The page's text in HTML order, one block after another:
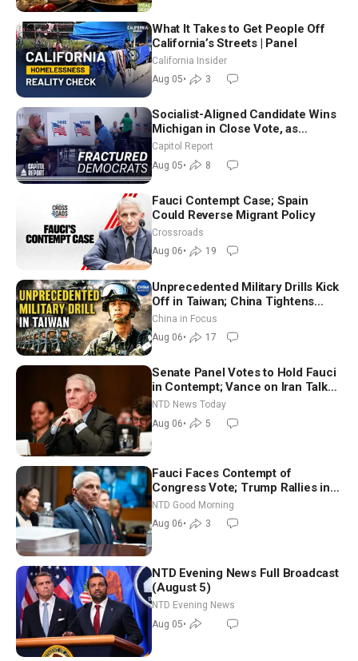
What It Takes to Get People Off
California’s Streets | Panel
California Insider
Aug 05• 3
Socialist-Aligned Candidate Wins
Michigan in Close Vote, as
Missouri Democrats Say No to
Socialism
Capitol Report
Aug 05• 8
Fauci Contempt Case; Spain
Could Reverse Migrant Policy
Crossroads
Aug 06• 19
Unprecedented Military Drills Kick
Off in Taiwan; China Tightens
Drone Export Controls
China in Focus
Aug 06• 17
Senate Panel Votes to Hold Fauci
in Contempt; Vance on Iran Talks:
Extraordinarily Difficult People
NTD News Today
Aug 06• 5
Fauci Faces Contempt of
Congress Vote; Trump Rallies in
Vegas Ahead of Midterms | NTD
Good Morning (Aug 6)
NTD Good Morning
Aug 06• 3
NTD Evening News Full Broadcast
(August 5)
NTD Evening News
Aug 05•